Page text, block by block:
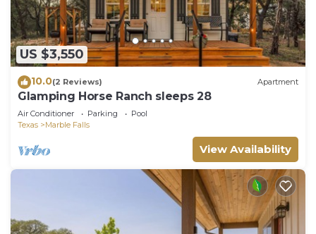
US $3,550
10.0(2 Reviews) Apartment
Glamping Horse Ranch sleeps 28
Air Conditioner Parking
Pool
Texas
Marble Falls
View Availability